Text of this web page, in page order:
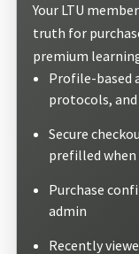
Your LTU
truth for
premium
Profile-based
protocols, and
Secure
prefilled when
Purchase
admin
Recently